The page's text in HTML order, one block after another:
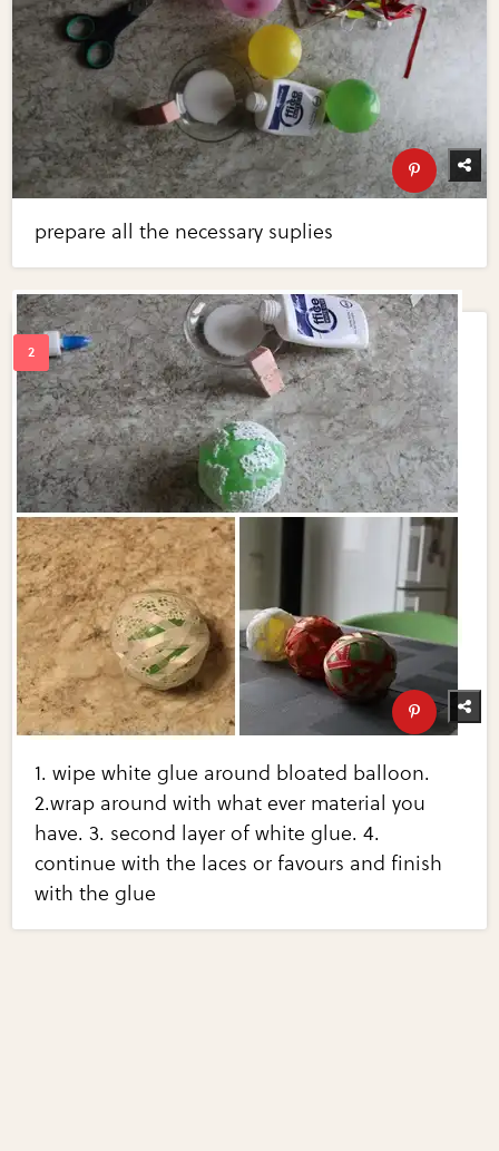
prepare all the necessary suplies
1. wipe white glue around bloated balloon.
2.wrap around with what ever material you
have. 3. second layer of white glue. 4.
continue with the laces or favours and finish
with the glue